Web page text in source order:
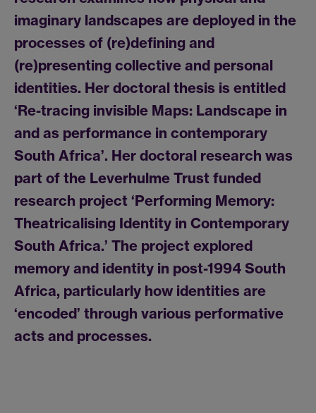
imaginary landscapes are deployed in the
processes of (re)defining and
(re)presenting collective and personal
identities. Her doctoral thesis is entitled
‘Re-tracing invisible Maps: Landscape in
and as performance in contemporary
South Africa’. Her doctoral research was
part of the Leverhulme Trust funded
research project ‘Performing Memory:
Theatricalising Identity in Contemporary
South Africa.’ The project explored
memory and identity in post-1994 South
Africa, particularly how identities are
‘encoded’ through various performative
acts and processes.